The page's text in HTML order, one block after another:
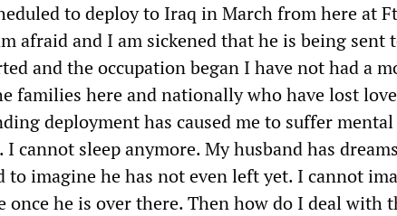
to deploy to Iraq in March from here at
afraid and I am sickened that he is being sent
and the occupation began I have not had a
families here and nationally who have lost
deployment has caused me to suffer
cannot sleep anymore. My husband has
to imagine he has not even left yet. I cannot
he is over there. Then how do I deal with